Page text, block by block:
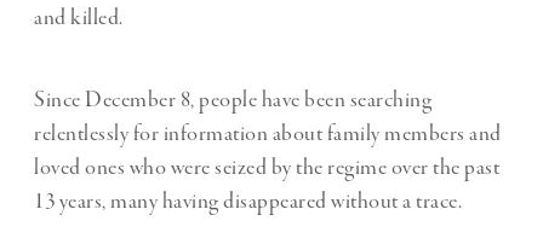
and killed.
Since December 8, people have been searching
relentlessly for information about family members and
loved ones who were seized by the regime over the past
13 years, many having disappeared without a trace.